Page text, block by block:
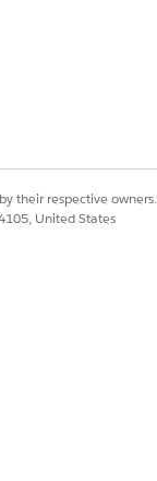
their respective owners.
United States